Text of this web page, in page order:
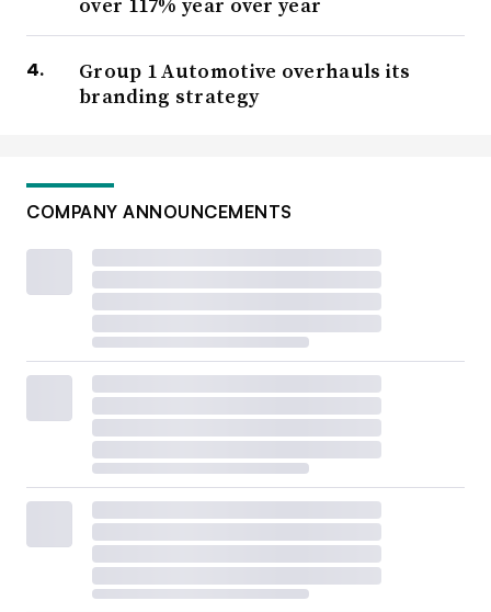
Group 1 Automotive overhauls its
branding strategy
COMPANY ANNOUNCEMENTS